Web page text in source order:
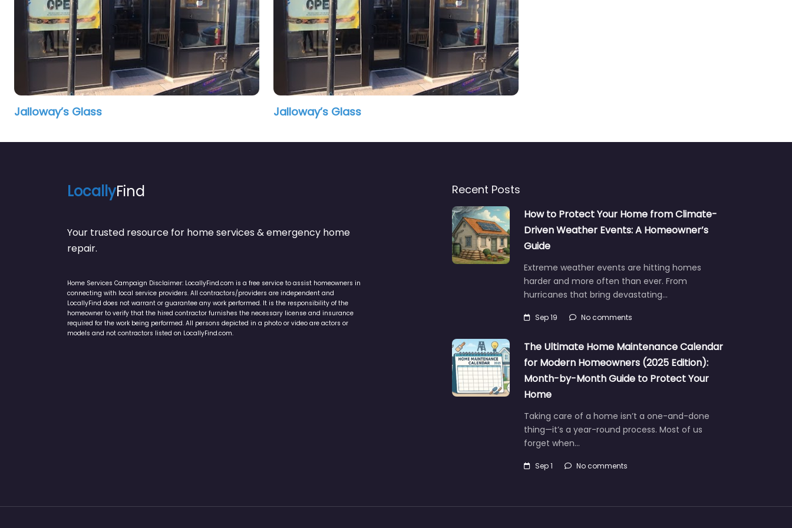
Jalloway’s Glass Jalloway’s Glass
LocallyFind
Your trusted resource for home services & emergency home
repair.
Home Services Campaign Disclaimer: LocallyFind.com is a free service to assist homeowners in
connecting with local service providers. All contractors/providers are independent and
LocallyFind does not warrant or guarantee any work performed. It is the responsibility of the
homeowner to verify that the hired contractor furnishes the necessary license and insurance
required for the work being performed. All persons depicted in a photo or video are actors or
models and not contractors listed on LocallyFind.com.
Recent Posts
How to Protect Your Home from Climate-
Driven Weather Events: A Homeowner’s
Guide
Extreme weather events are hitting homes
harder and more often than ever. From
hurricanes that bring devastating…
Sep 19 No comments
The Ultimate Home Maintenance Calendar
for Modern Homeowners (2025 Edition):
Month-by-Month Guide to Protect Your
Home
Taking care of a home isn’t a one-and-done
thing—it’s a year-round process. Most of us
forget when…
Sep 1 No comments